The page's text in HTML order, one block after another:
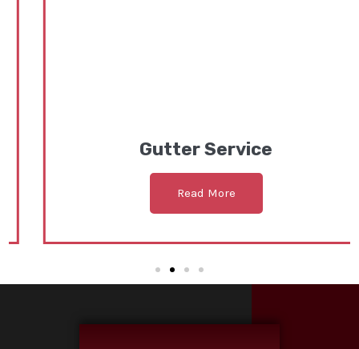
Gutter Service
Read More